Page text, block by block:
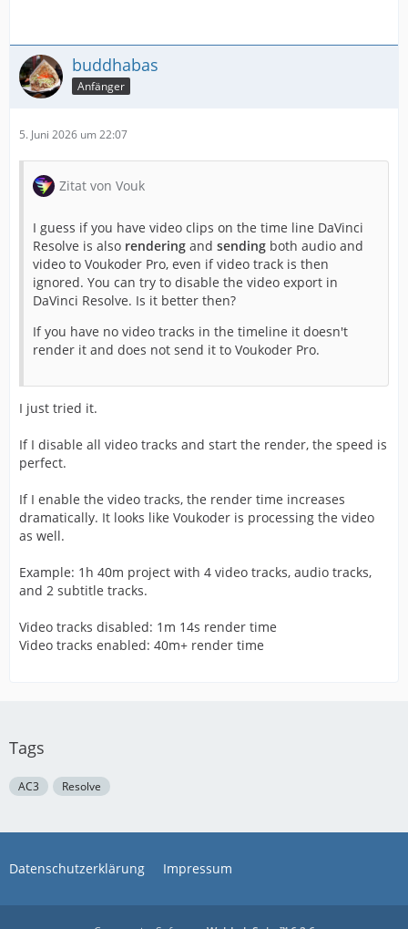
buddhabas
Anfänger
5. Juni 2026 um 22:07
Zitat von Vouk
I guess if you have video clips on the time line DaVinci
Resolve is also rendering and sending both audio and
video to Voukoder Pro, even if video track is then
ignored. You can try to disable the video export in
DaVinci Resolve. Is it better then?
If you have no video tracks in the timeline it doesn't
render it and does not send it to Voukoder Pro.
I just tried it.
If I disable all video tracks and start the render, the speed is
perfect.
If I enable the video tracks, the render time increases
dramatically. It looks like Voukoder is processing the video
as well.
Example: 1h 40m project with 4 video tracks, audio tracks,
and 2 subtitle tracks.
Video tracks disabled: 1m 14s render time
Video tracks enabled: 40m+ render time
Tags
AC3 Resolve
Datenschutzerklärung Impressum